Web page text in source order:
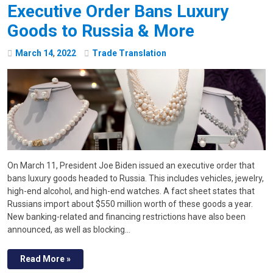
Executive Order Bans Luxury
Goods to Russia & More
March 14, 2022 Trade Translation
On March 11, President Joe Biden issued an executive order that
bans luxury goods headed to Russia. This includes vehicles, jewelry,
high-end alcohol, and high-end watches. A fact sheet states that
Russians import about $550 million worth of these goods a year.
New banking-related and financing restrictions have also been
announced, as well as blocking…
Read More »